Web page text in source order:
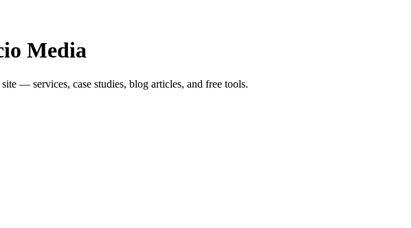
Media
— services, case studies, blog articles, and free tools.